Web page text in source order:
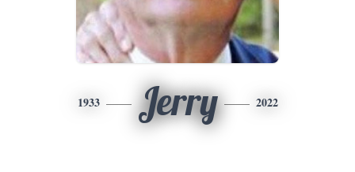
1933 Jerry 2022